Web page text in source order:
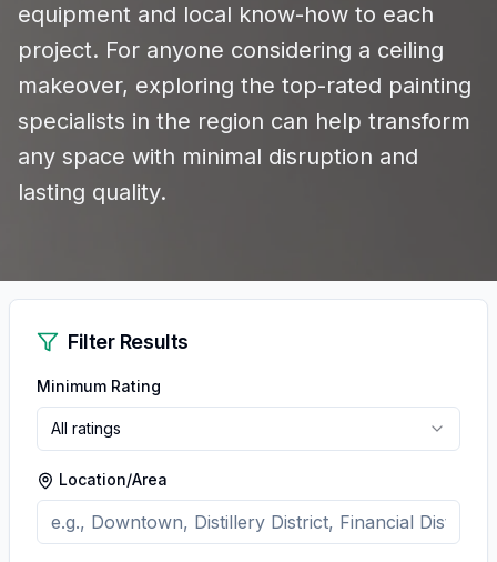
equipment and local know-how to each
project. For anyone considering a ceiling
makeover, exploring the top-rated painting
specialists in the region can help transform
any space with minimal disruption and
lasting quality.
Filter Results
Minimum Rating
All ratings
Location/Area